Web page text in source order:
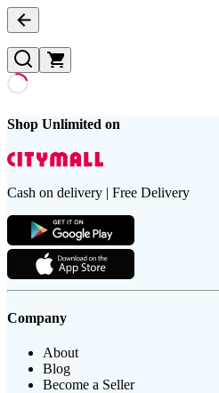
Shop Unlimited on
Cash on delivery | Free Delivery
Company
About
Blog
Become a Seller